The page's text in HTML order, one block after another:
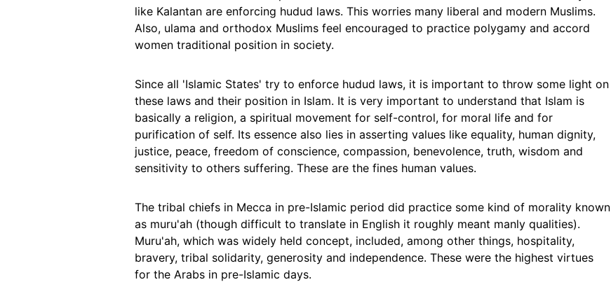
like Kalantan are enforcing hudud laws. This worries many liberal and modern Muslims.
Also, ulama and orthodox Muslims feel encouraged to practice polygamy and accord
women traditional position in society.
Since all 'Islamic States' try to enforce hudud laws, it is important to throw some light on
these laws and their position in Islam. It is very important to understand that Islam is
basically a religion, a spiritual movement for self-control, for moral life and for
purification of self. Its essence also lies in asserting values like equality, human dignity,
justice, peace, freedom of conscience, compassion, benevolence, truth, wisdom and
sensitivity to others suffering. These are the fines human values.
The tribal chiefs in Mecca in pre-Islamic period did practice some kind of morality known
as muru'ah (though difficult to translate in English it roughly meant manly qualities).
Muru'ah, which was widely held concept, included, among other things, hospitality,
bravery, tribal solidarity, generosity and independence. These were the highest virtues
for the Arabs in pre-Islamic days.